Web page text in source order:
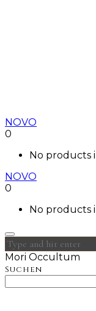
NOVO
0
No products
NOVO
0
No products
Mori Occultum
Suchen